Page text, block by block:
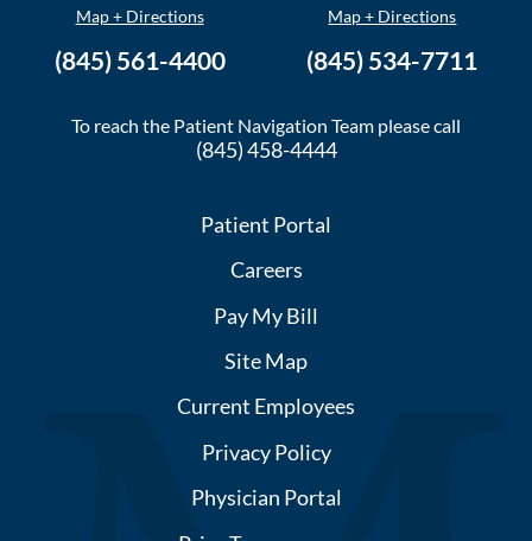
Map + Directions
(845) 561-4400
Map + Directions
(845) 534-7711
To reach the Patient Navigation Team please call
(845) 458-4444
Patient Portal
Careers
Pay My Bill
Site Map
Current Employees
Privacy Policy
Physician Portal